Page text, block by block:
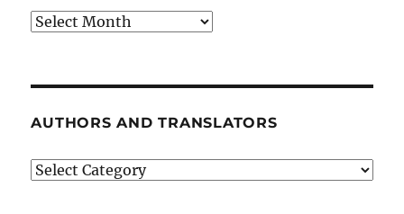
Archives
AUTHORS AND TRANSLATORS
Authors